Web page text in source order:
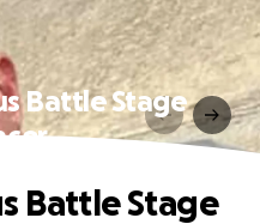
Battle Stage
Battle Stage